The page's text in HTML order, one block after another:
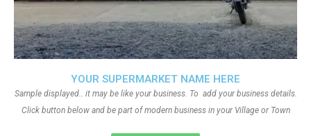
YOUR SUPERMARKET NAME HERE
Sample displayed.. it may be like your business. To add your business details.
Click button below and be part of modern business in your Village or Town